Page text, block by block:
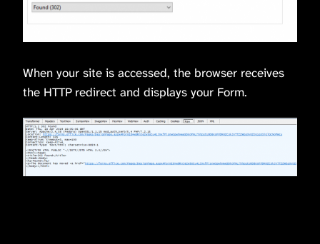
When your site is accessed, the browser receives
the HTTP redirect and displays your Form.